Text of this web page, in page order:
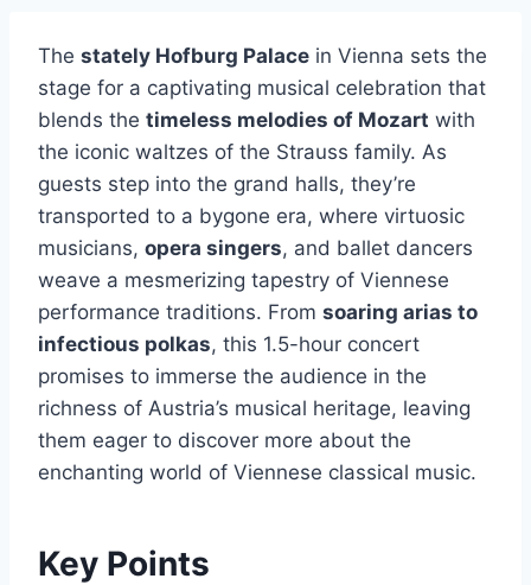
The stately Hofburg Palace in Vienna sets the
stage for a captivating musical celebration that
blends the timeless melodies of Mozart with
the iconic waltzes of the Strauss family. As
guests step into the grand halls, they’re
transported to a bygone era, where virtuosic
musicians, opera singers, and ballet dancers
weave a mesmerizing tapestry of Viennese
performance traditions. From soaring arias to
infectious polkas, this 1.5-hour concert
promises to immerse the audience in the
richness of Austria’s musical heritage, leaving
them eager to discover more about the
enchanting world of Viennese classical music.
Key Points